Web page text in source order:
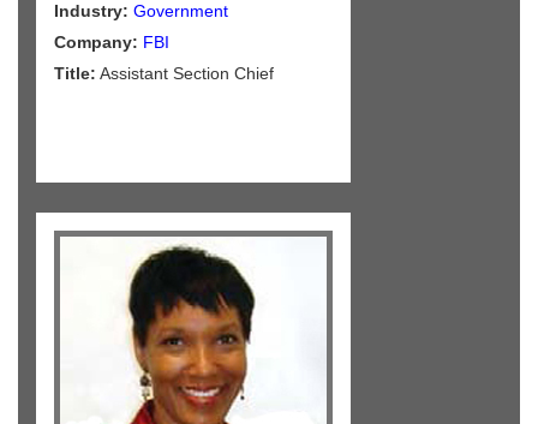
Industry: Government
Company: FBI
Title: Assistant Section Chief